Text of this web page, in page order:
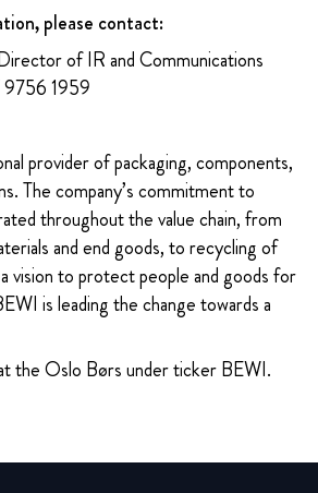
please contact:
of IR and Communications
1959
provider of packaging, components,
The company’s commitment to
throughout the value chain, from
and end goods, to recycling of
vision to protect people and goods for
is leading the change towards a
the Oslo Børs under ticker BEWI.